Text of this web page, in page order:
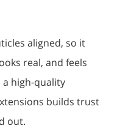
aligned, so it
real, and feels
a high-quality
builds trust
out.